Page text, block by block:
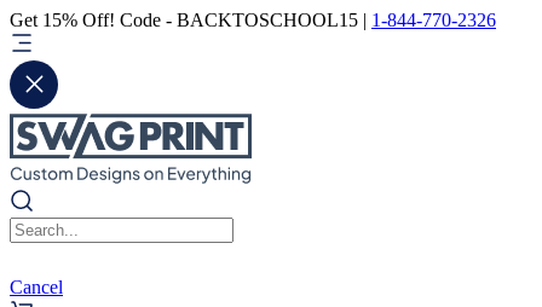
Get 15% Off! Code - BACKTOSCHOOL15 | 1-844-770-2326
Cancel